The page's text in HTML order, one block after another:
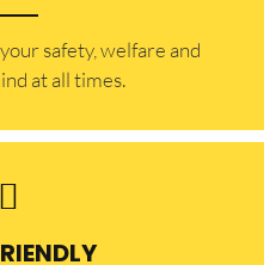
safety, welfare and
at all times.